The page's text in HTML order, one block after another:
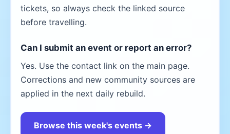
tickets, so always check the linked source
before travelling.
Can I submit an event or report an error?
Yes. Use the contact link on the main page.
Corrections and new community sources are
applied in the next daily rebuild.
Browse this week's events →